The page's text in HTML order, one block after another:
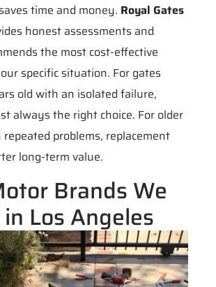
time and money. Royal Gates
honest assessments and
the most cost-effective
specific situation. For gates
old with an isolated failure,
always the right choice. For older
problems, replacement
long-term value.
Brands We
Los Angeles